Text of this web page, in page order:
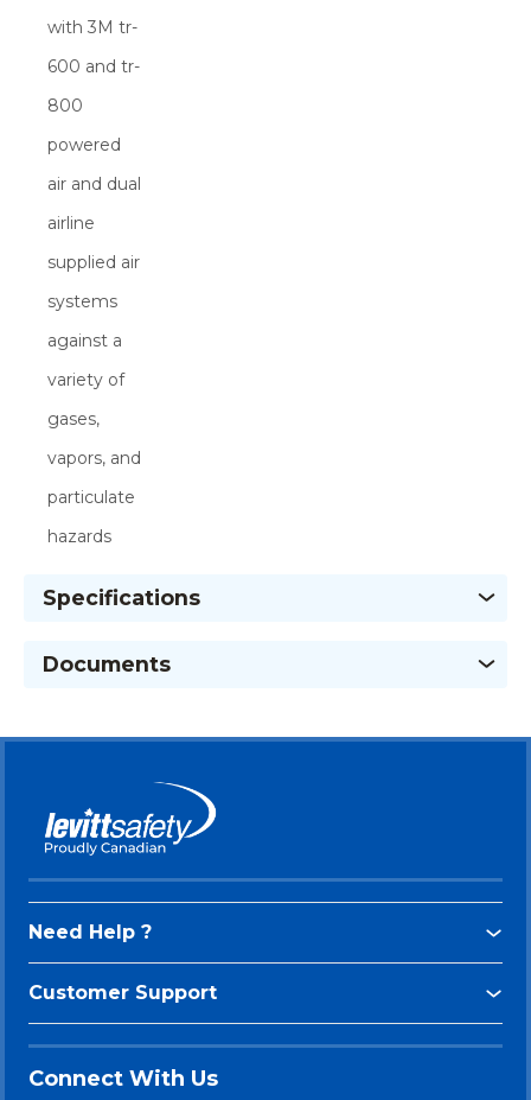
with 3M tr-
600 and tr-
800
powered
air and dual
airline
supplied air
systems
against a
variety of
gases,
vapors, and
particulate
hazards
Specifications
Documents
Need Help ?
Customer Support
Connect With Us